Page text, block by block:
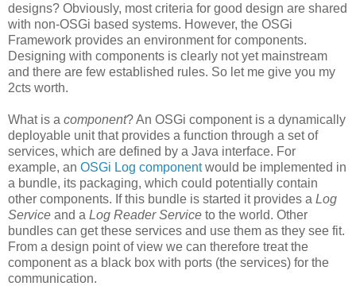
designs? Obviously, most criteria for good design are shared
with non-OSGi based systems. However, the OSGi
Framework provides an environment for components.
Designing with components is clearly not yet mainstream
and there are few established rules. So let me give you my
2cts worth.
What is a component? An OSGi component is a dynamically
deployable unit that provides a function through a set of
services, which are defined by a Java interface. For
example, an OSGi Log componentwould be implemented in
a bundle, its packaging, which could potentially contain
other components. If this bundle is started it provides a Log
Service and a Log Reader Service to the world. Other
bundles can get these services and use them as they see fit.
From a design point of view we can therefore treat the
component as a black box with ports (the services) for the
communication.